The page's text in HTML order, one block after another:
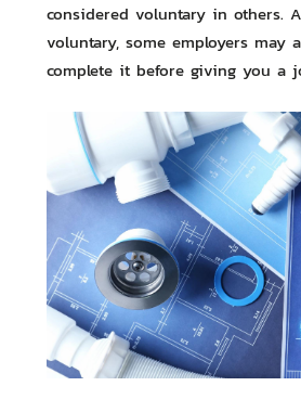
considered voluntary in others.
voluntary, some employers may
complete it before giving you a